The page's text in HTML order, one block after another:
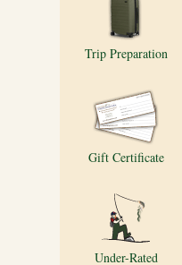
Trip Preparation
Gift Certificate
Under-Rated